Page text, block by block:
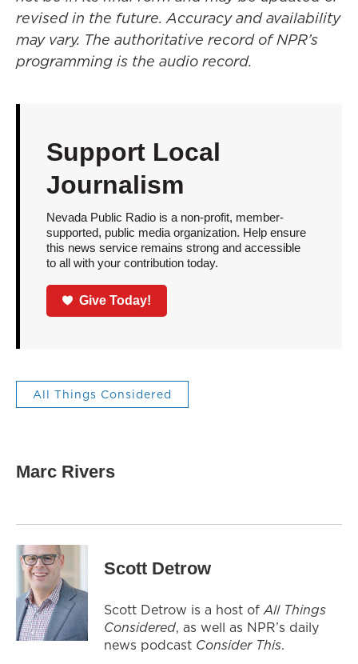
revised in the future. Accuracy and availability
may vary. The authoritative record of NPR’s
programming is the audio record.
Support Local
Journalism
Nevada Public Radio is a non-profit, member-
supported, public media organization. Help ensure
this news service remains strong and accessible
to all with your contribution today.
Give Today!
All Things Considered
Marc Rivers
Scott Detrow
Scott Detrow is a host ofAll Things
Considered, as well as NPR’s daily
news podcast Consider This.